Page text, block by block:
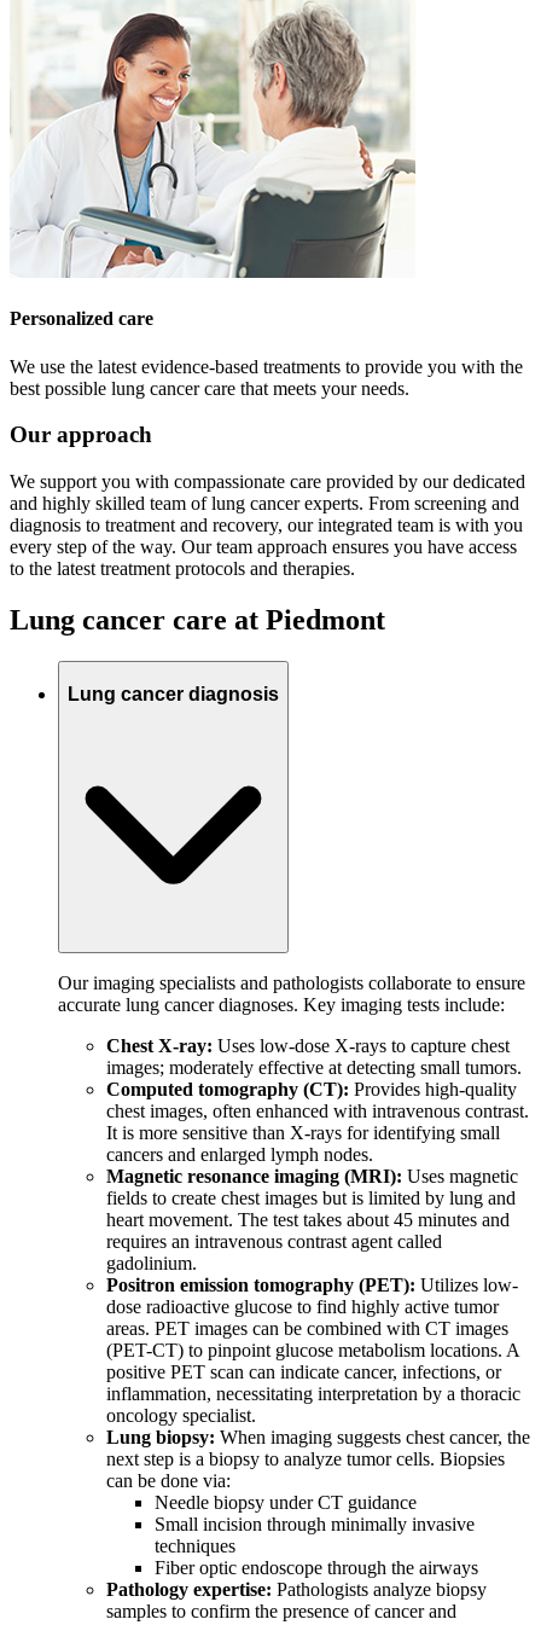
Personalized care
We use the latest evidence-based treatments to provide you with the
best possible lung cancer care that meets your needs.
Our approach
We support you with compassionate care provided by our dedicated
and highly skilled team of lung cancer experts. From screening and
diagnosis to treatment and recovery, our integrated team is with you
every step of the way. Our team approach ensures you have access
to the latest treatment protocols and therapies.
Lung cancer care at Piedmont
Lung cancer diagnosis
Our imaging specialists and pathologists collaborate to ensure
accurate lung cancer diagnoses. Key imaging tests include:
Chest X-ray: Uses low-dose X-rays to capture chest
images; moderately effective at detecting small tumors.
Computed tomography (CT): Provides high-quality
chest images, often enhanced with intravenous contrast.
It is more sensitive than X-rays for identifying small
cancers and enlarged lymph nodes.
Magnetic resonance imaging (MRI): Uses magnetic
fields to create chest images but is limited by lung and
heart movement. The test takes about 45 minutes and
requires an intravenous contrast agent called
gadolinium.
Positron emission tomography (PET): Utilizes low-
dose radioactive glucose to find highly active tumor
areas. PET images can be combined with CT images
(PET-CT) to pinpoint glucose metabolism locations. A
positive PET scan can indicate cancer, infections, or
inflammation, necessitating interpretation by a thoracic
oncology specialist.
Lung biopsy: When imaging suggests chest cancer, the
next step is a biopsy to analyze tumor cells. Biopsies
can be done via:
Needle biopsy under CT guidance
Small incision through minimally invasive
techniques
Fiber optic endoscope through the airways
Pathology expertise: Pathologists analyze biopsy
samples to confirm the presence of cancer and